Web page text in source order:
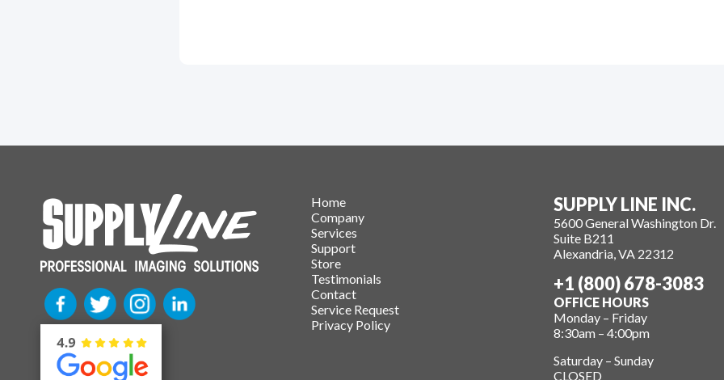
Home
Company
Services
Support
Store
Testimonials
Contact
Service Request
Privacy Policy
SUPPLY LINE INC.
5600 General Washington Dr.
Suite B211
Alexandria, VA 22312
+1 (800) 678-3083
OFFICE HOURS
Monday – Friday
8:30am – 4:00pm
Saturday – Sunday
CLOSED